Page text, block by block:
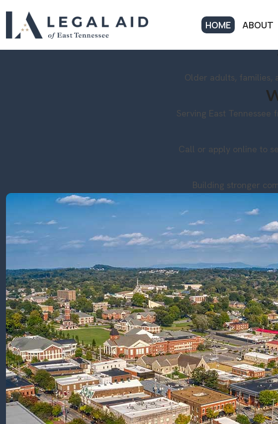
HOME ABOUT
Older adults, families,
Serving East Tennessee
Call or apply online to
Building stronger